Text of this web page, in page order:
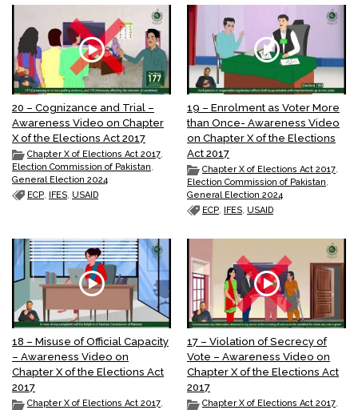
20 – Cognizance and Trial –
Awareness Video on Chapter
X of the Elections Act 2017
Chapter X of Elections Act 2017,
Election Commission of Pakistan,
General Election 2024
ECP, IFES, USAID
19 – Enrolment as Voter More
than Once- Awareness Video
on Chapter X of the Elections
Act 2017
Chapter X of Elections Act 2017,
Election Commission of Pakistan,
General Election 2024
ECP, IFES, USAID
18 – Misuse of Official Capacity
– Awareness Video on
Chapter X of the Elections Act
2017
Chapter X of Elections Act 2017,
17 – Violation of Secrecy of
Vote – Awareness Video on
Chapter X of the Elections Act
2017
Chapter X of Elections Act 2017,